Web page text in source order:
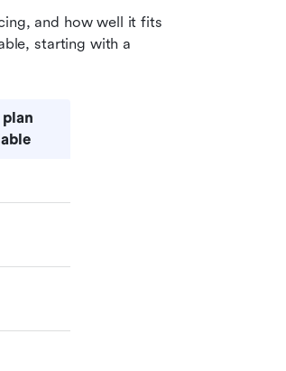
and how well it fits
starting with a
plan